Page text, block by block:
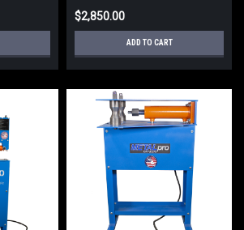
$2,850.00
ADD TO CART